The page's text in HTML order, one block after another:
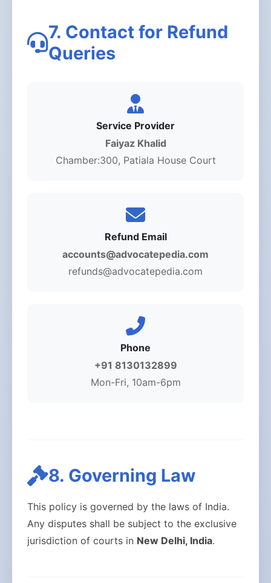
7. Contact for Refund
Queries
Service Provider
Faiyaz Khalid
Chamber:300, Patiala House Court
Refund Email
accounts@advocatepedia.com
refunds@advocatepedia.com
Phone
+91 8130132899
Mon-Fri, 10am-6pm
8. Governing Law
This policy is governed by the laws of India.
Any disputes shall be subject to the exclusive
jurisdiction of courts in New Delhi, India.